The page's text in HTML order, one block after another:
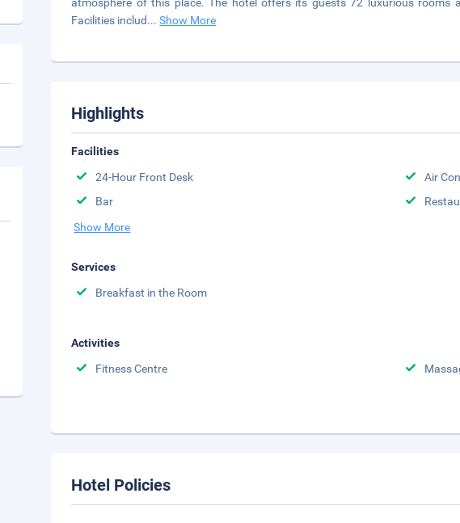
Facilities includ...Show More
Highlights
Facilities
24-Hour Front Desk
Air
Bar
Show More
Services
Breakfast in the Room
Activities
Fitness Centre
Hotel Policies